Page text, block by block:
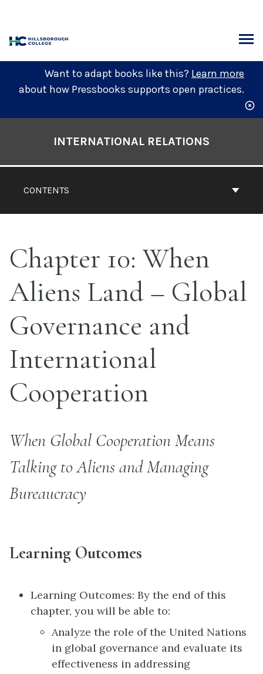
content
Want to adapt books like this? Learn more
about how Pressbooks supports open practices.
CONTENTS
INTERNATIONAL RELATIONS
Chapter 10: When
Aliens Land – Global
Governance and
International
Cooperation
When Global Cooperation Means
Talking to Aliens and Managing
Bureaucracy
Learning Outcomes
Learning Outcomes: By the end of this
chapter, you will be able to:
Analyze the role of the United Nations
in global governance and evaluate its
effectiveness in addressing